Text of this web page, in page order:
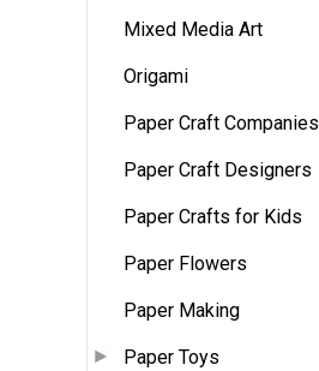
Mixed Media Art
Origami
Paper Craft Companies
Paper Craft Designers
Paper Crafts for Kids
Paper Flowers
Paper Making
Paper Toys